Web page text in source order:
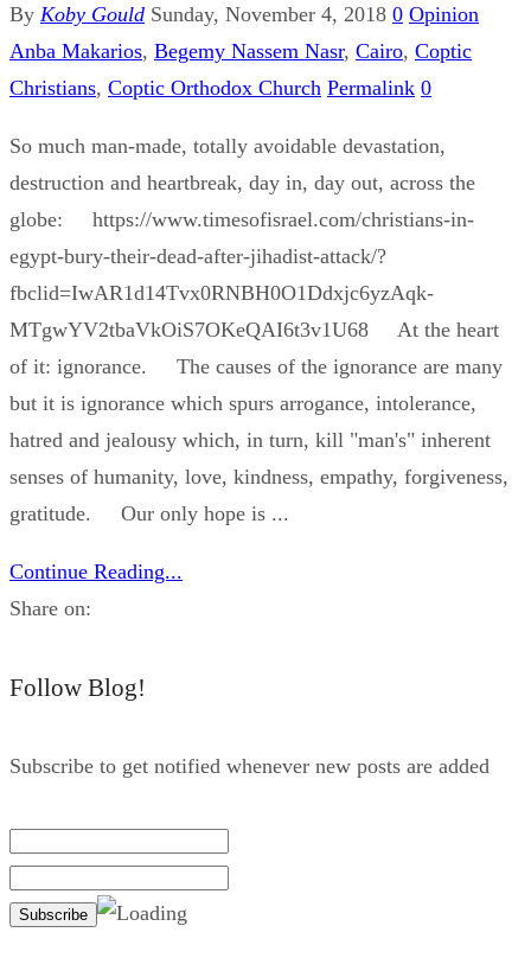
By Koby Gould Sunday, November 4, 2018 0 Opinion
Anba Makarios, Begemy Nassem Nasr, Cairo, Coptic
Christians, Coptic Orthodox Church Permalink 0
So much man-made, totally avoidable devastation,
destruction and heartbreak, day in, day out, across the
globe: https://www.timesofisrael.com/christians-in-
egypt-bury-their-dead-after-jihadist-attack/?
fbclid=IwAR1d14Tvx0RNBH0O1Ddxjc6yzAqk-
MTgwYV2tbaVkOiS7OKeQAI6t3v1U68 At the heart
of it: ignorance. The causes of the ignorance are many
but it is ignorance which spurs arrogance, intolerance,
hatred and jealousy which, in turn, kill "man's" inherent
senses of humanity, love, kindness, empathy, forgiveness,
gratitude. Our only hope is ...
Continue Reading...
Share on:
Follow Blog!
Subscribe to get notified whenever new posts are added